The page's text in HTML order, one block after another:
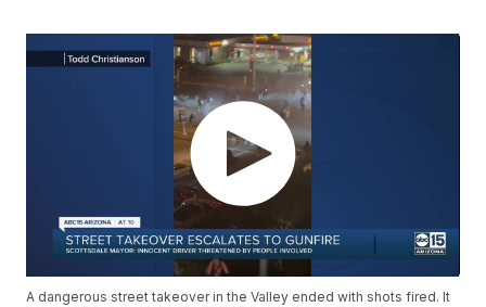
A dangerous street takeover in the Valley ended with shots fired. It